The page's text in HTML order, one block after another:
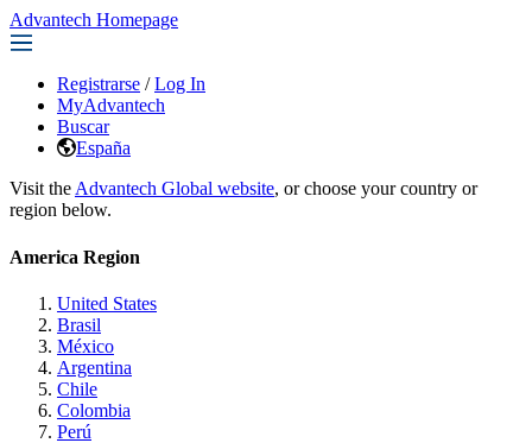
Advantech Homepage
Registrarse / Log In
MyAdvantech
Buscar
España
Visit the Advantech Global website, or choose your country or
region below.
America Region
United States
Brasil
México
Argentina
Chile
Colombia
Perú